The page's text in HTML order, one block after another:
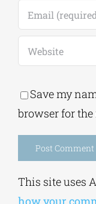
Save my
browser for
This site uses
how your